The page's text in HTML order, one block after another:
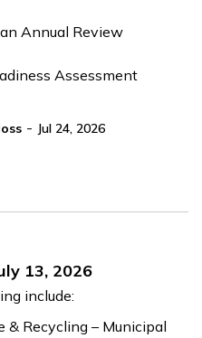
Annual Review
Assessment
- Jul 24, 2026
13, 2026
include:
& Recycling – Municipal